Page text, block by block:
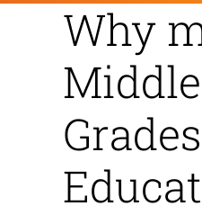
Why
Middle
Grades